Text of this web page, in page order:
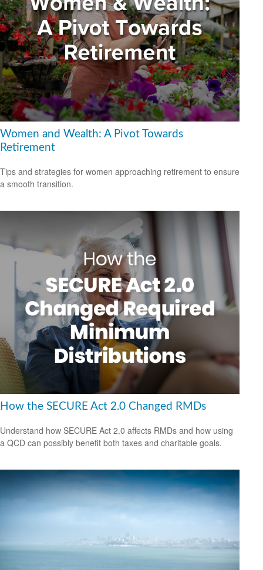
Women and Wealth: A Pivot Towards
Retirement
Tips and strategies for women approaching retirement to ensure
a smooth transition.
How the SECURE Act 2.0 Changed RMDs
Understand how SECURE Act 2.0 affects RMDs and how using
a QCD can possibly benefit both taxes and charitable goals.